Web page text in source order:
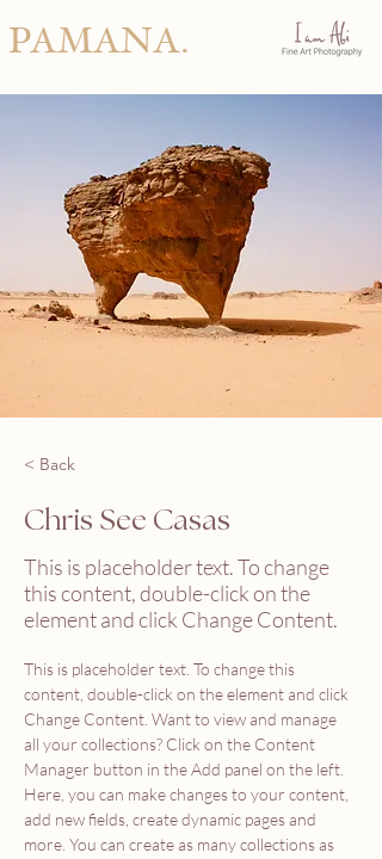
PAMANA.
< Back
Chris See Casas
This is placeholder text. To change
this content, double-click on the
element and click Change Content.
This is placeholder text. To change this
content, double-click on the element and click
Change Content. Want to view and manage
all your collections? Click on the Content
Manager button in the Add panel on the left.
Here, you can make changes to your content,
add new fields, create dynamic pages and
more. You can create as many collections as